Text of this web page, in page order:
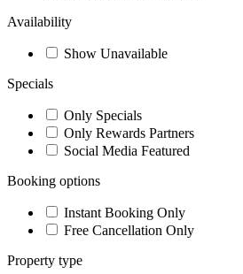
Availability
Show Unavailable
Specials
Only Specials
Only Rewards Partners
Social Media Featured
Booking options
Instant Booking Only
Free Cancellation Only
Property type